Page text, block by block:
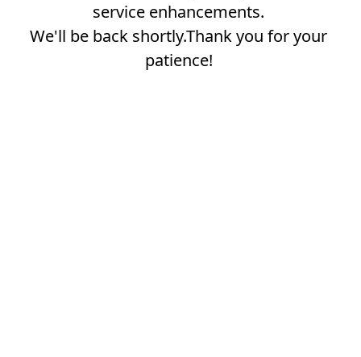
service enhancements.
We'll be back shortly.Thank you for your
patience!